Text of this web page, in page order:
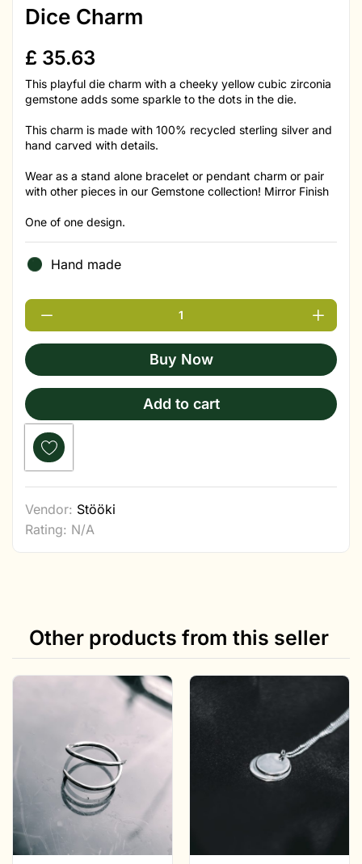
Dice Charm
£ 35.63
This playful die charm with a cheeky yellow cubic zirconia
gemstone adds some sparkle to the dots in the die.
This charm is made with 100% recycled sterling silver and
hand carved with details.
Wear as a stand alone bracelet or pendant charm or pair
with other pieces in our Gemstone collection! Mirror Finish
One of one design.
Hand made
Buy Now
Add to cart
Vendor: Stööki
Rating: N/A
Other products from this seller